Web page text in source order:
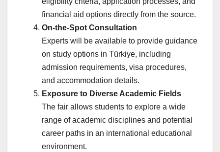
financial aid options directly from the source.
On-the-Spot Consultation
Experts will be available to provide guidance
on study options in Türkiye, including
admission requirements, visa procedures,
and accommodation details.
Exposure to Diverse Academic Fields
The fair allows students to explore a wide
range of academic disciplines and potential
career paths in an international educational
environment.